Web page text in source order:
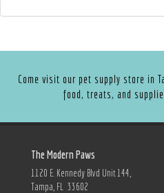
Come visit our pet supply store in
food, treats, and
The Modern Paws
1120 E. Kennedy Blvd Unit 144,
Tampa, FL 33602